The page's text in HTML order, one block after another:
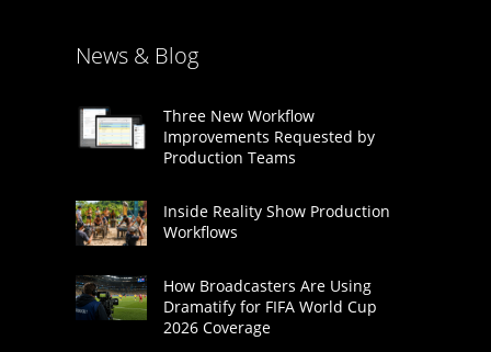
News & Blog
Three New Workflow
Improvements Requested by
Production Teams
Inside Reality Show Production
Workflows
How Broadcasters Are Using
Dramatify for FIFA World Cup
2026 Coverage